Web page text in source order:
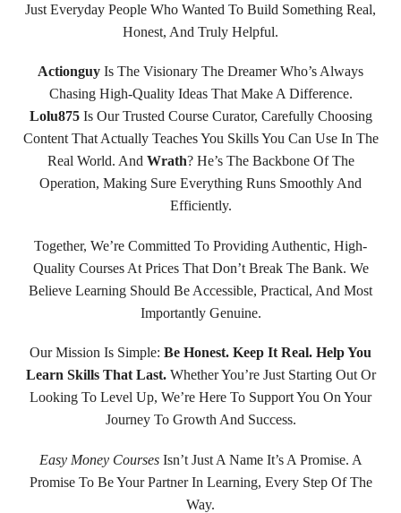
Just Everyday People Who Wanted To Build Something Real,
Honest, And Truly Helpful.
Actionguy Is The Visionary The Dreamer Who’s Always
Chasing High-Quality Ideas That Make A Difference.
Lolu875Is Our Trusted Course Curator, Carefully Choosing
Content That Actually Teaches You Skills You Can Use In The
Real World. And Wrath? He’s The Backbone Of The
Operation, Making Sure Everything Runs Smoothly And
Efficiently.
Together, We’re Committed To Providing Authentic, High-
Quality Courses At Prices That Don’t Break The Bank. We
Believe Learning Should Be Accessible, Practical, And Most
Importantly Genuine.
Our Mission Is Simple: Be Honest. Keep It Real. Help You
Learn Skills That Last.Whether You’re Just Starting Out Or
Looking To Level Up, We’re Here To Support You On Your
Journey To Growth And Success.
Easy Money CoursesIsn’t Just A Name It’s A Promise. A
Promise To Be Your Partner In Learning, Every Step Of The
Way.